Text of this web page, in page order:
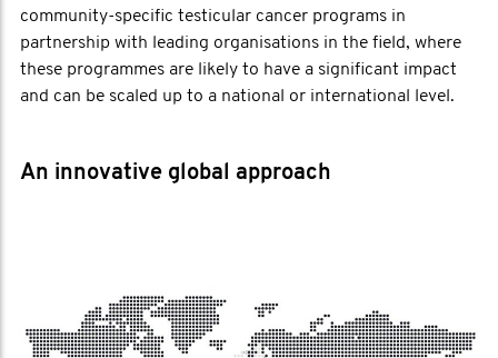
community-specific testicular cancer programs in
partnership with leading organisations in the field, where
these programmes are likely to have a significant impact
and can be scaled up to a national or international level.
An innovative global approach